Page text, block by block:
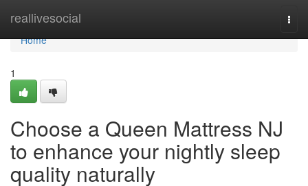
reallivesocial
Home
Home
1
Choose a Queen Mattress NJ
to enhance your nightly sleep
quality naturally